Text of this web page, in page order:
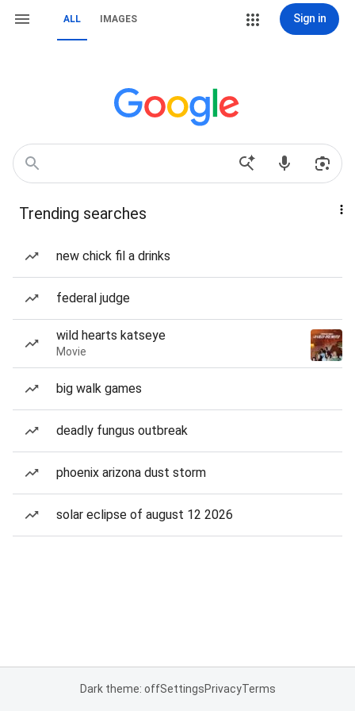
ALL IMAGES Sign in
Trending searches
new chick fil a drinks
federal judge
wild hearts katseye
Movie
big walk games
deadly fungus outbreak
phoenix arizona dust storm
solar eclipse of august 12 2026
Dark theme: offSettingsPrivacyTerms